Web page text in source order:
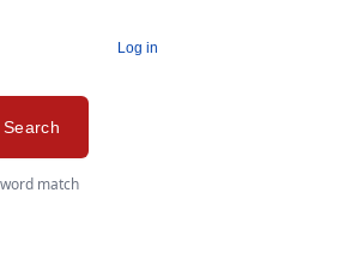
Log in
Search
match